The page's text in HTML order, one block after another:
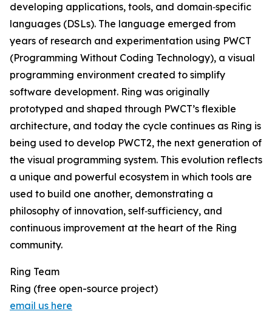
developing applications, tools, and domain‑specific
languages (DSLs). The language emerged from
years of research and experimentation using PWCT
(Programming Without Coding Technology), a visual
programming environment created to simplify
software development. Ring was originally
prototyped and shaped through PWCT’s flexible
architecture, and today the cycle continues as Ring is
being used to develop PWCT2, the next generation of
the visual programming system. This evolution reflects
a unique and powerful ecosystem in which tools are
used to build one another, demonstrating a
philosophy of innovation, self‑sufficiency, and
continuous improvement at the heart of the Ring
community.
Ring Team
Ring (free open-source project)
email us here